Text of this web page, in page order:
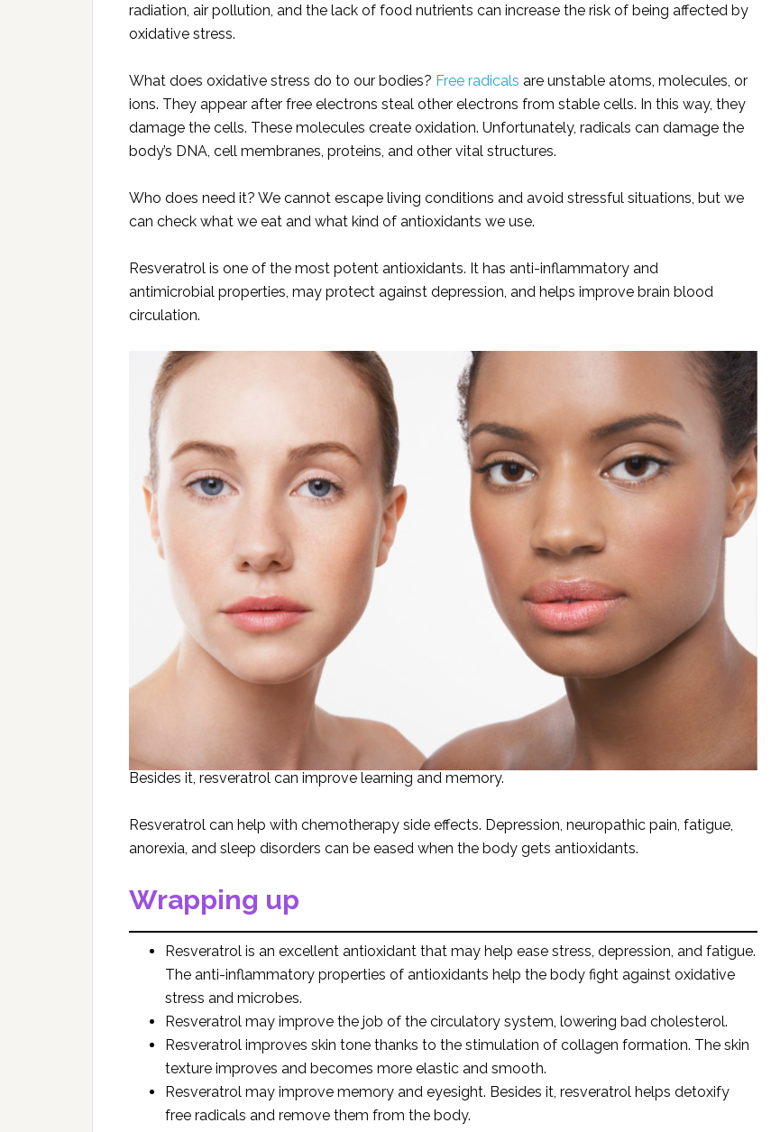
radiation, air pollution, and the lack of food nutrients can increase the risk of being affected by
oxidative stress.
What does oxidative stress do to our bodies? Free radicals are unstable atoms, molecules, or
ions. They appear after free electrons steal other electrons from stable cells. In this way, they
damage the cells. These molecules create oxidation. Unfortunately, radicals can damage the
body’s DNA, cell membranes, proteins, and other vital structures.
Who does need it? We cannot escape living conditions and avoid stressful situations, but we
can check what we eat and what kind of antioxidants we use.
Resveratrol is one of the most potent antioxidants. It has anti-inflammatory and
antimicrobial properties, may protect against depression, and helps improve brain blood
circulation.
Besides it, resveratrol can improve learning and memory.
Resveratrol can help with chemotherapy side effects. Depression, neuropathic pain, fatigue,
anorexia, and sleep disorders can be eased when the body gets antioxidants.
Wrapping up
Resveratrol is an excellent antioxidant that may help ease stress, depression, and fatigue.
The anti-inflammatory properties of antioxidants help the body fight against oxidative
stress and microbes.
Resveratrol may improve the job of the circulatory system, lowering bad cholesterol.
Resveratrol improves skin tone thanks to the stimulation of collagen formation. The skin
texture improves and becomes more elastic and smooth.
Resveratrol may improve memory and eyesight. Besides it, resveratrol helps detoxify
free radicals and remove them from the body.